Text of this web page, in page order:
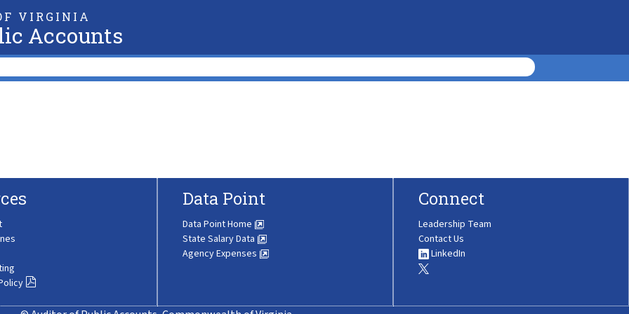
VIRGINIA
Accounts
Data Point
Data Point Home
State Salary Data
Agency Expenses
Connect
Leadership Team
Contact Us
LinkedIn